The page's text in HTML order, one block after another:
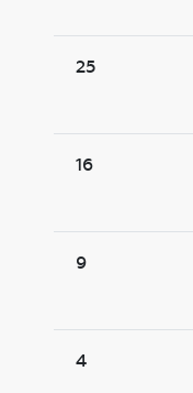
25
16
9
4